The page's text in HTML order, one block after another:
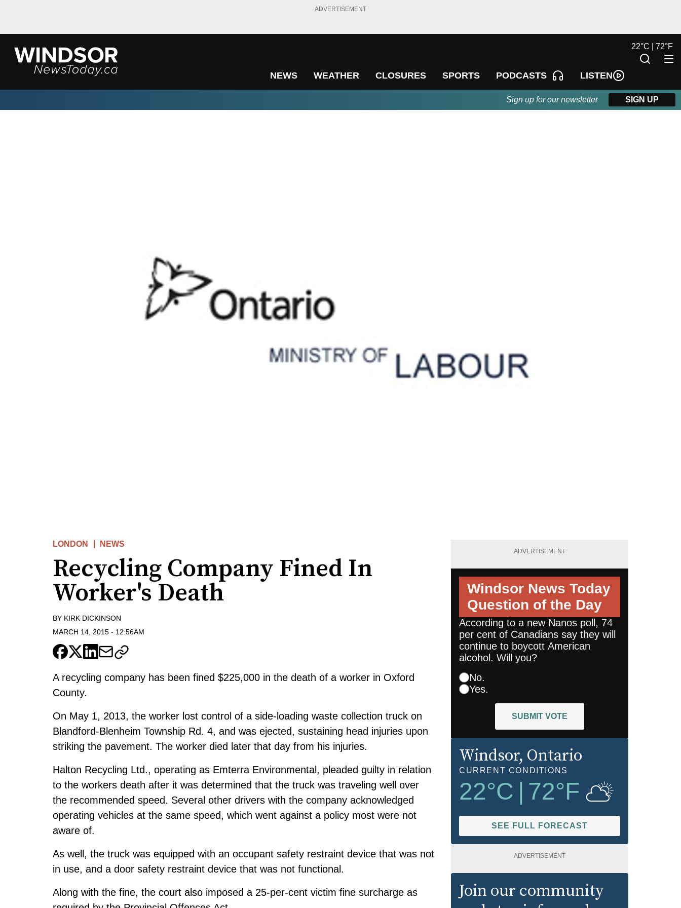
ADVERTISEMENT
NEWS WEATHER CLOSURES SPORTS PODCASTS LISTEN
22°C | 72°F
Sign up for our newsletter SIGN UP
LONDON NEWS
Recycling Company Fined In
Worker's Death
BY KIRK DICKINSON
MARCH 14, 2015 - 12:56AM
A recycling company has been fined $225,000 in the death of a worker in Oxford
County.
On May 1, 2013, the worker lost control of a side-loading waste collection truck on
Blandford-Blenheim Township Rd. 4, and was ejected, sustaining head injuries upon
striking the pavement. The worker died later that day from his injuries.
Halton Recycling Ltd., operating as Emterra Environmental, pleaded guilty in relation
to the workers death after it was determined that the truck was traveling well over
the recommended speed. Several other drivers with the company acknowledged
operating vehicles at the same speed, which went against a policy most were not
aware of.
As well, the truck was equipped with an occupant safety restraint device that was not
in use, and a door safety restraint device that was not functional.
Along with the fine, the court also imposed a 25-per-cent victim fine surcharge as
ADVERTISEMENT
Windsor News Today
Question of the Day
According to a new Nanos poll, 74
per cent of Canadians say they will
continue to boycott American
alcohol. Will you?
No.
Yes.
SUBMIT VOTE
Windsor, Ontario
CURRENT CONDITIONS
22°C 72°F
SEE FULL FORECAST
ADVERTISEMENT
Join our community